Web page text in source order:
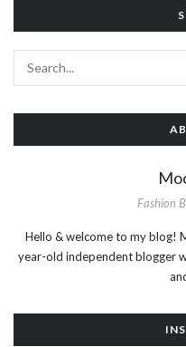
Fashion
Hello & welcome to my blog!
year-old independent blogger